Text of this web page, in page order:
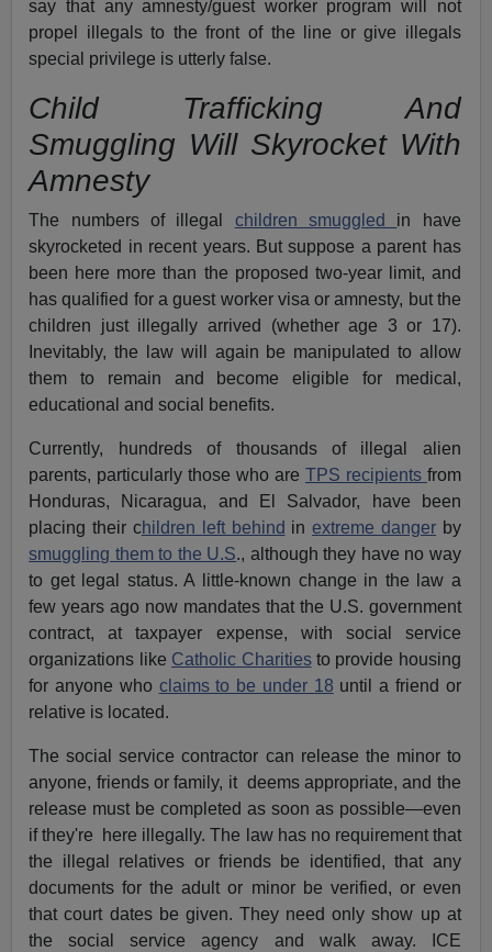
say that any amnesty/guest worker program will not
propel illegals to the front of the line or give illegals
special privilege is utterly false.
Child Trafficking And
Smuggling Will Skyrocket With
Amnesty
The numbers of illegal children smuggled in have
skyrocketed in recent years. But suppose a parent has
been here more than the proposed two-year limit, and
has qualified for a guest worker visa or amnesty, but the
children just illegally arrived (whether age 3 or 17).
Inevitably, the law will again be manipulated to allow
them to remain and become eligible for medical,
educational and social benefits.
Currently, hundreds of thousands of illegal alien
parents, particularly those who are TPS recipients from
Honduras, Nicaragua, and El Salvador, have been
placing their children left behind inextreme danger by
smuggling them to the U.S., although they have no way
to get legal status. A little-known change in the law a
few years ago now mandates that the U.S. government
contract, at taxpayer expense, with social service
organizations like Catholic Charitiesto provide housing
for anyone who claims to be under 18 until a friend or
relative is located.
The social service contractor can release the minor to
anyone, friends or family, it deems appropriate, and the
release must be completed as soon as possible—even
if they're here illegally. The law has no requirement that
the illegal relatives or friends be identified, that any
documents for the adult or minor be verified, or even
that court dates be given. They need only show up at
the social service agency and walk away. ICE